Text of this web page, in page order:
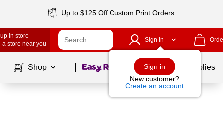
Up to $125 Off Custom Print Orders
in store
a store near you
Sign In
Sign in
New customer?
Create an account
Shop Page1of School Supplies